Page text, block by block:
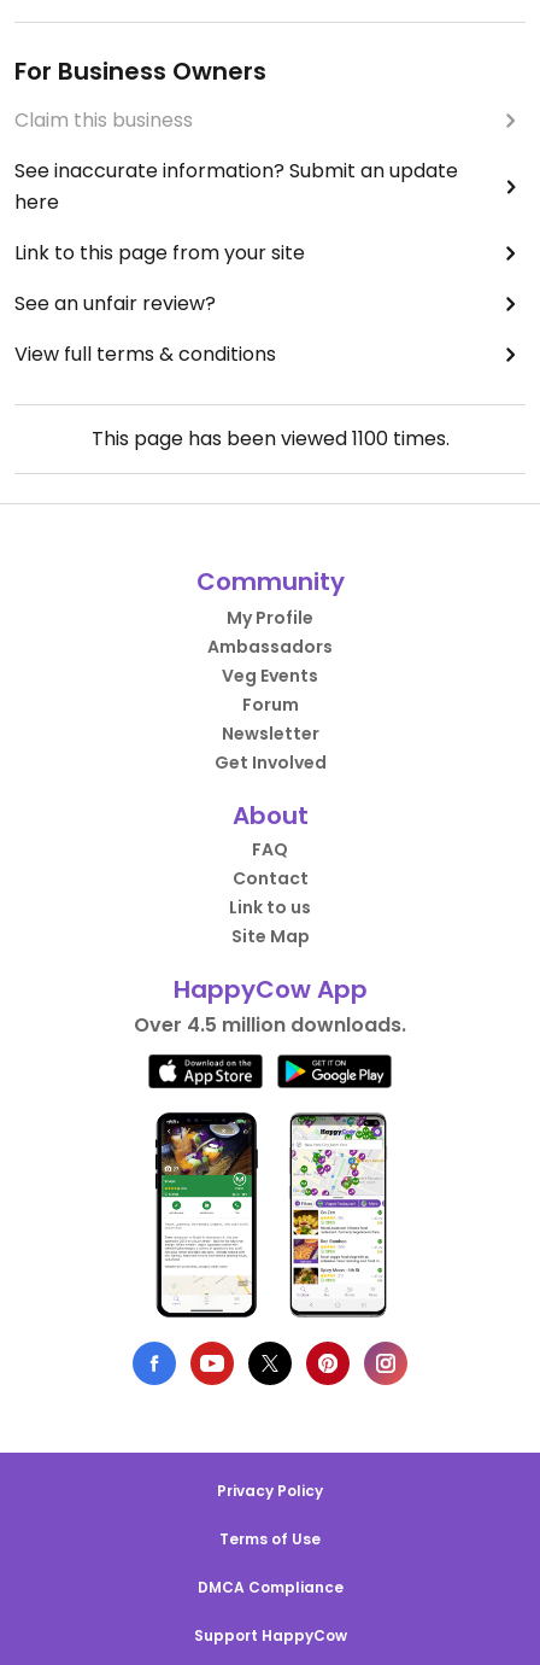
For Business Owners
Claim this business
See inaccurate information? Submit an update
here
Link to this page from your site
See an unfair review?
View full terms & conditions
This page has been viewed1100times.
Community
My Profile
Ambassadors
Veg Events
Forum
Newsletter
Get Involved
About
FAQ
Contact
Link to us
Site Map
HappyCow App
Over 4.5 million downloads.
Privacy Policy
Terms of Use
DMCA Compliance
Support HappyCow